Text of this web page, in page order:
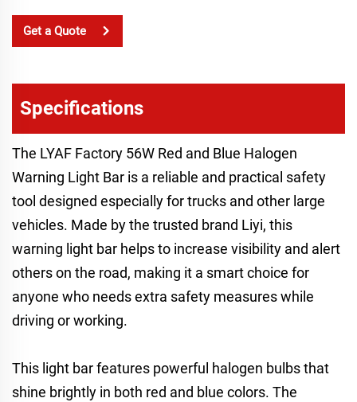
Get a Quote
Specifications
The LYAF Factory 56W Red and Blue Halogen
Warning Light Bar is a reliable and practical safety
tool designed especially for trucks and other large
vehicles. Made by the trusted brand Liyi, this
warning light bar helps to increase visibility and alert
others on the road, making it a smart choice for
anyone who needs extra safety measures while
driving or working.
This light bar features powerful halogen bulbs that
shine brightly in both red and blue colors. The